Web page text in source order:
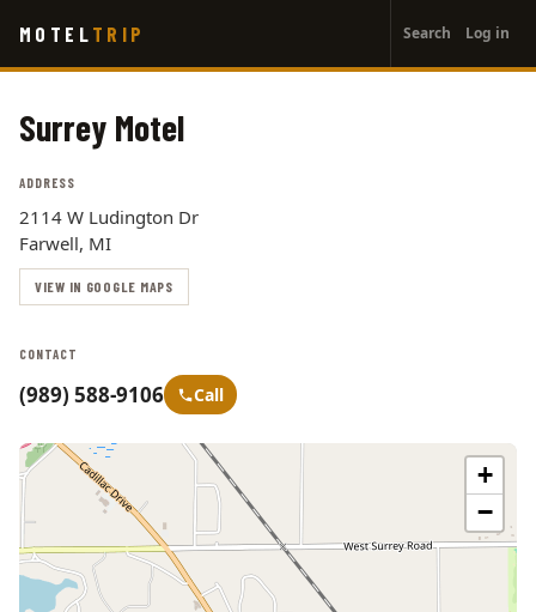
main
MOTEL TRIP
account
menu
Search Log in
Surrey Motel
ADDRESS
2114 W Ludington Dr
Farwell, MI
VIEW IN GOOGLE MAPS
CONTACT
(989) 588-9106 Call
+
−